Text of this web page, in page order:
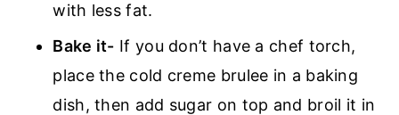
with less fat.
Bake it- If you don’t have a chef torch,
place the cold creme brulee in a baking
dish, then add sugar on top and broil it in